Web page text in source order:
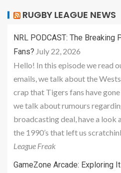
RUGBY LEAGUE NEWS
NRL PODCAST: The
Fans? July 22, 2026
Hello! In this episode we read
emails, we talk about the
crap that Tigers fans have
we talk about rumours
broadcasting deal, have a look
the 1990’s that left us
League Freak
GameZone Arcade: Exploring